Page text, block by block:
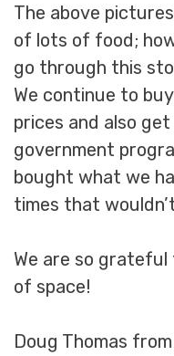
The above
of lots of food;
go through this
We continue to
prices and also
government
bought what we
times that
We are so
of space!
Doug Thomas